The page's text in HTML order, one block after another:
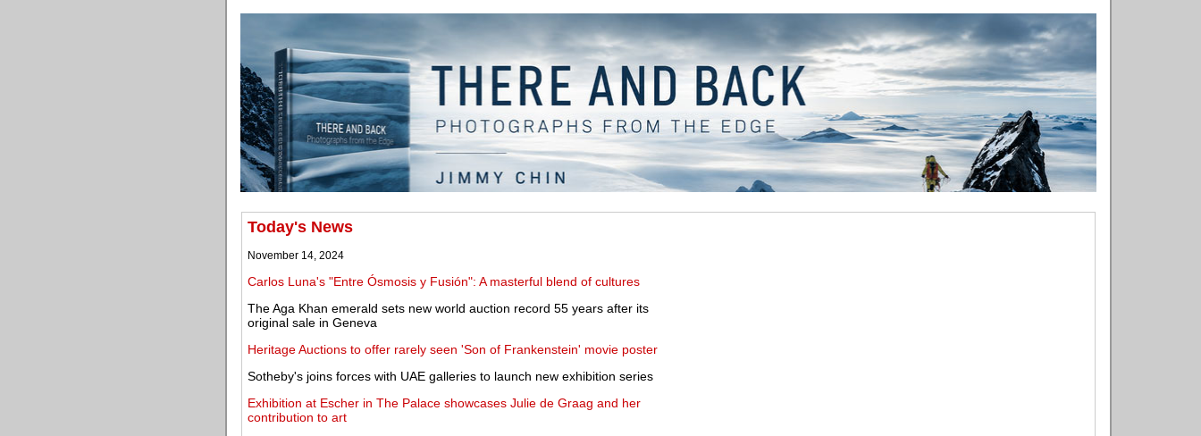
Today's News
November 14, 2024
Carlos Luna's "Entre Ósmosis y Fusión": A masterful blend of cultures
The Aga Khan emerald sets new world auction record 55 years after its
original sale in Geneva
Heritage Auctions to offer rarely seen 'Son of Frankenstein' movie poster
Sotheby's joins forces with UAE galleries to launch new exhibition series
Exhibition at Escher in The Palace showcases Julie de Graag and her
contribution to art